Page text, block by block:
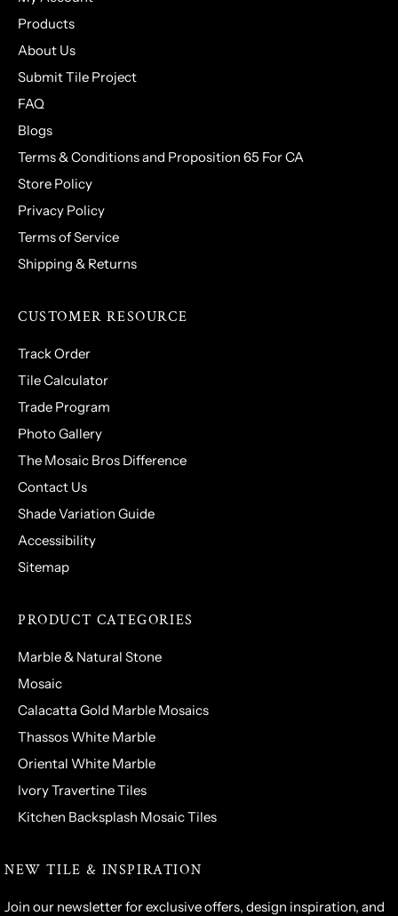
Products
About Us
Submit Tile Project
FAQ
Blogs
Terms & Conditions and Proposition 65 For CA
Store Policy
Privacy Policy
Terms of Service
Shipping & Returns
CUSTOMER RESOURCE
Track Order
Tile Calculator
Trade Program
Photo Gallery
The Mosaic Bros Difference
Contact Us
Shade Variation Guide
Accessibility
Sitemap
PRODUCT CATEGORIES
Marble & Natural Stone
Mosaic
Calacatta Gold Marble Mosaics
Thassos White Marble
Oriental White Marble
Ivory Travertine Tiles
Kitchen Backsplash Mosaic Tiles
NEW TILE & INSPIRATION
Join our newsletter for exclusive offers, design inspiration, and